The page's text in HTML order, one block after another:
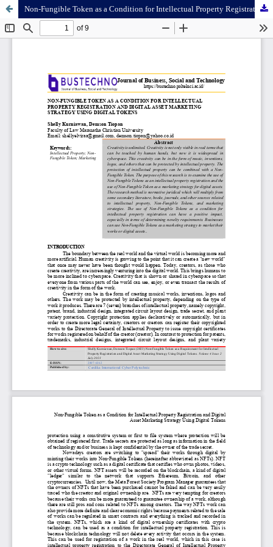
Non-Fungible Token as a Condition for Intellectual Property Registration and Digital Asset Marketing Strategy Using Digital Tokens